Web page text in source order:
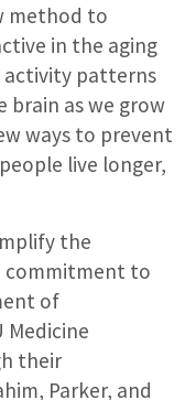
method to
in the aging
activity patterns
brain as we grow
ways to prevent
live longer,
the
commitment to
of
Medicine
their
Parker, and